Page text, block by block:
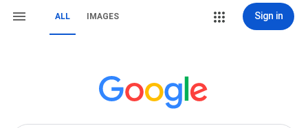
ALL IMAGES Sign in